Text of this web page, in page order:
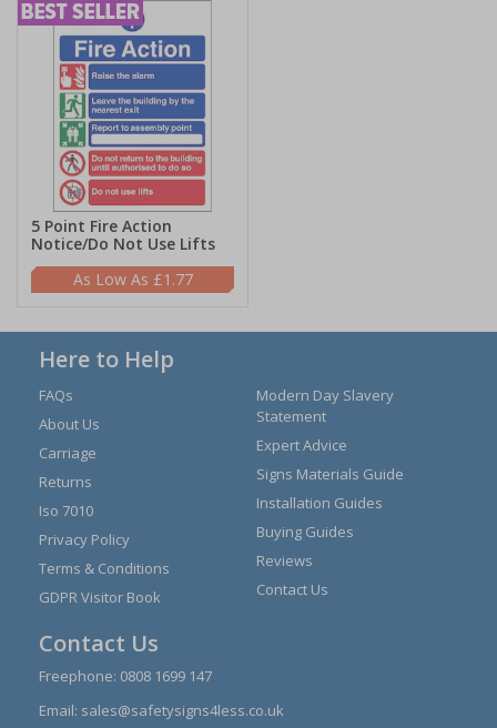
5 Point Fire Action
Notice/Do Not Use Lifts
£1.77
Here to Help
FAQs
About Us
Carriage
Returns
Iso 7010
Privacy Policy
Terms & Conditions
GDPR Visitor Book
Modern Day Slavery
Statement
Expert Advice
Signs Materials Guide
Installation Guides
Buying Guides
Reviews
Contact Us
Contact Us
Freephone: 0808 1699 147
Email: sales@safetysigns4less.co.uk